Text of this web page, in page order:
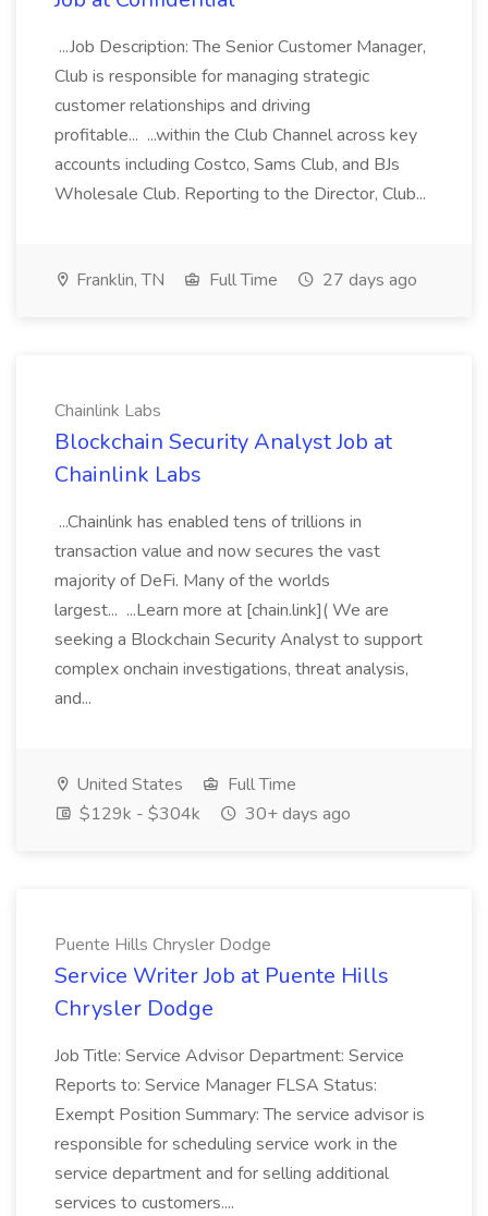
...Job Description: The Senior Customer Manager,
Club is responsible for managing strategic
customer relationships and driving
profitable... ...within the Club Channel across key
accounts including Costco, Sams Club, and BJs
Wholesale Club. Reporting to the Director, Club...
Franklin, TN Full Time 27 days ago
Chainlink Labs
Blockchain Security Analyst Job at
Chainlink Labs
...Chainlink has enabled tens of trillions in
transaction value and now secures the vast
majority of DeFi. Many of the worlds
largest... ...Learn more at [chain.link]( We are
seeking a Blockchain Security Analyst to support
complex onchain investigations, threat analysis,
and...
United States
Full Time
$129k - $304k
30+ days ago
Puente Hills Chrysler Dodge
Service Writer Job at Puente Hills
Chrysler Dodge
Job Title: Service Advisor Department: Service
Reports to: Service Manager FLSA Status:
Exempt Position Summary: The service advisor is
responsible for scheduling service work in the
service department and for selling additional
services to customers....